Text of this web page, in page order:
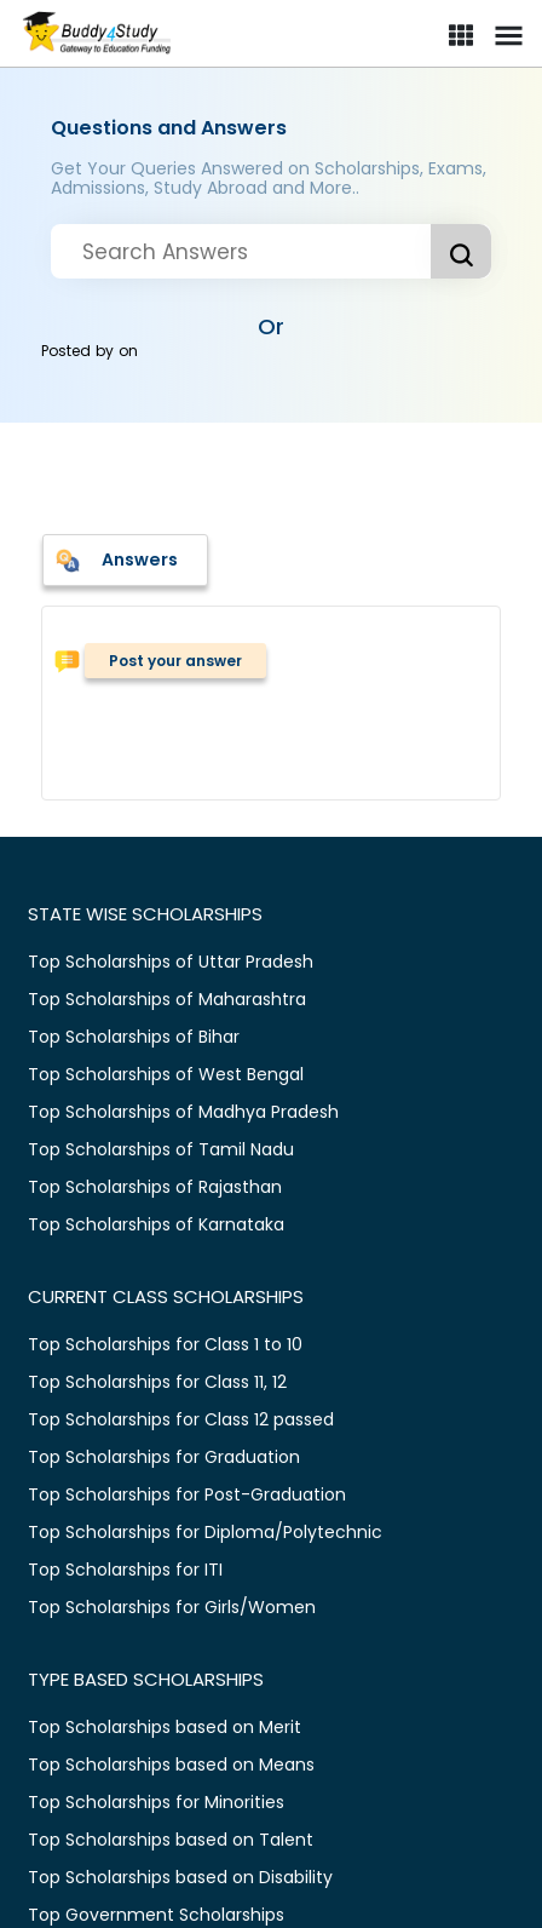
Questions and Answers
Get Your Queries Answered on Scholarships, Exams,
Admissions, Study Abroad and More..
Or
Posted byon
Answers
Post your answer
STATE WISE SCHOLARSHIPS
Top Scholarships of Uttar Pradesh
Top Scholarships of Maharashtra
Top Scholarships of Bihar
Top Scholarships of West Bengal
Top Scholarships of Madhya Pradesh
Top Scholarships of Tamil Nadu
Top Scholarships of Rajasthan
Top Scholarships of Karnataka
CURRENT CLASS SCHOLARSHIPS
Top Scholarships for Class 1 to 10
Top Scholarships for Class 11, 12
Top Scholarships for Class 12 passed
Top Scholarships for Graduation
Top Scholarships for Post-Graduation
Top Scholarships for Diploma/Polytechnic
Top Scholarships for ITI
Top Scholarships for Girls/Women
TYPE BASED SCHOLARSHIPS
Top Scholarships based on Merit
Top Scholarships based on Means
Top Scholarships for Minorities
Top Scholarships based on Talent
Top Scholarships based on Disability
Top Government Scholarships